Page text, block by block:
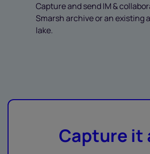
Capture and send IM &
Smarsh archive or an existing
lake.
Capture it